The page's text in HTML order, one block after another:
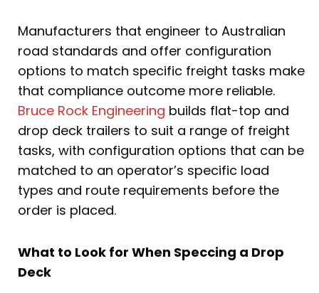
Manufacturers that engineer to Australian
road standards and offer configuration
options to match specific freight tasks make
that compliance outcome more reliable.
Bruce Rock Engineering builds flat-top and
drop deck trailers to suit a range of freight
tasks, with configuration options that can be
matched to an operator’s specific load
types and route requirements before the
order is placed.
What to Look for When Speccing a Drop
Deck